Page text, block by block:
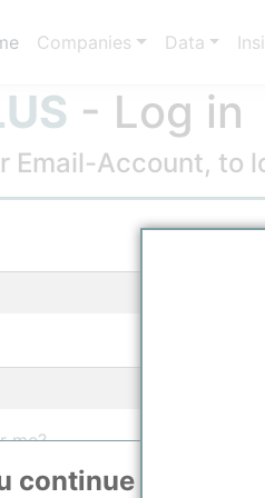
Companies Data
continue to
- Log in
Email-Account, to
me?